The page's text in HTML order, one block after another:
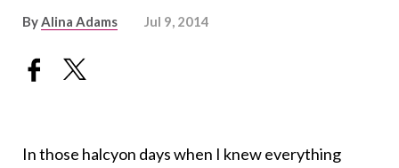
ByAlina Adams Jul 9, 2014
In those halcyon days when I knew everything